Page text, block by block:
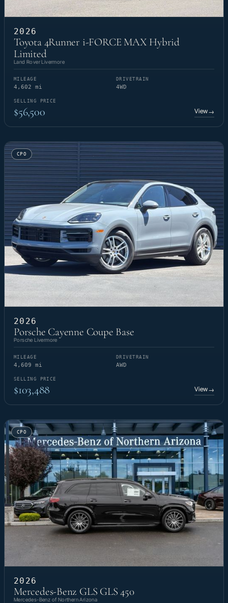
2026
Toyota 4Runner i-FORCE MAX Hybrid
Limited
Land Rover Livermore
MILEAGE
4,602 mi
DRIVETRAIN
4WD
SELLING PRICE
$56,500 View→
CPO
2026
Porsche Cayenne Coupe Base
Porsche Livermore
MILEAGE
4,609 mi
DRIVETRAIN
AWD
SELLING PRICE
$103,488 View→
CPO
2026
Mercedes-Benz GLS GLS 450
Mercedes-Benz of Northern Arizona